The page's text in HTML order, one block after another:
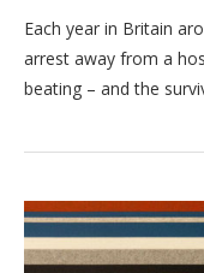
Each year in Britain
arrest away from a
beating – and the